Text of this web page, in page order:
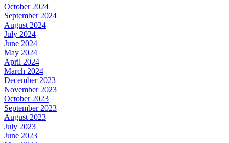
October 2024
September 2024
August 2024
July 2024
June 2024
May 2024
April 2024
March 2024
December 2023
November 2023
October 2023
September 2023
August 2023
July 2023
June 2023